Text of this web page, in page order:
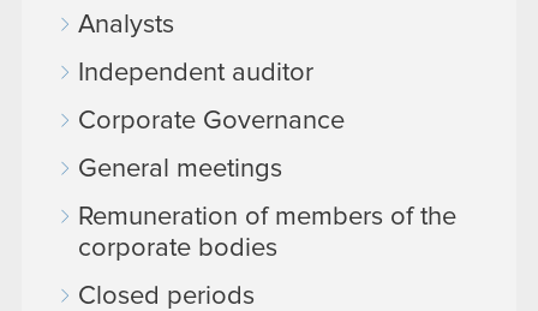
Analysts
Independent auditor
Corporate Governance
General meetings
Remuneration of members of the
corporate bodies
Closed periods